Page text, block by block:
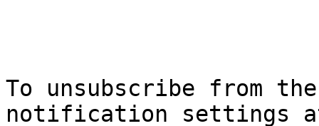
To unsubscribe from